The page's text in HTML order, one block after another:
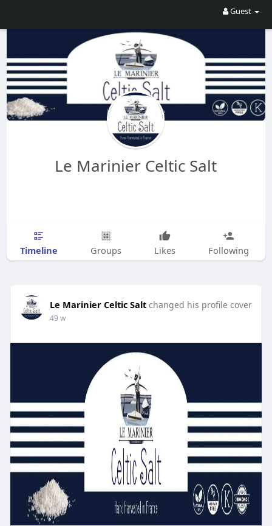
Guest
Le Marinier Celtic Salt
Timeline Groups Likes Following
Le Marinier Celtic Salt changed his profile cover
49 w